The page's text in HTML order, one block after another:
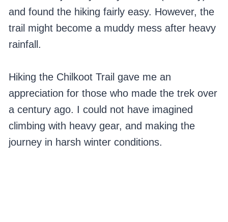
and found the hiking fairly easy. However, the
trail might become a muddy mess after heavy
rainfall.
Hiking the Chilkoot Trail gave me an
appreciation for those who made the trek over
a century ago. I could not have imagined
climbing with heavy gear, and making the
journey in harsh winter conditions.